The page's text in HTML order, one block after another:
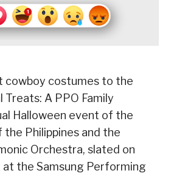
cowboy costumes to the
Treats: A PPO Family
Halloween event of the
Philippines and the
Orchestra, slated on
the Samsung Performing